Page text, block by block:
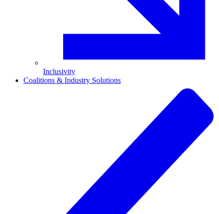
Inclusivity
Coalitions & Industry Solutions